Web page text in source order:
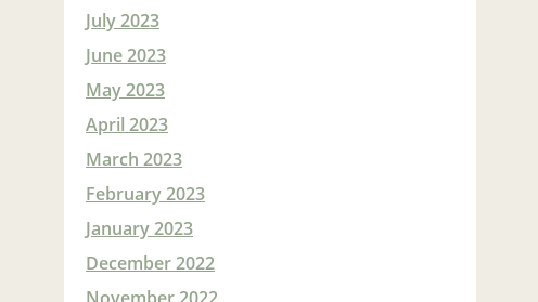
July 2023
June 2023
May 2023
April 2023
March 2023
February 2023
January 2023
December 2022